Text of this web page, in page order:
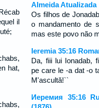
il
hat,
Almeida Atualizada
Os filhos de
o mandamento de
mas este povo não
Ieremia 35:16
Da, fiii lui Ionadab,
pe care le -a dat -o
M'ascultă!``
Иеремия 35:16